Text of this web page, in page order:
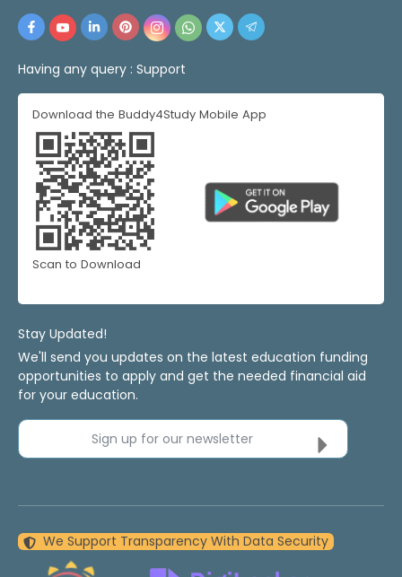
Having any query : Support
Download the Buddy4Study Mobile App
Scan to Download
Stay Updated!
We'll send you updates on the latest education funding
opportunities to apply and get the needed financial aid
for your education.
Sign up for our newsletter
We Support Transparency With Data Security